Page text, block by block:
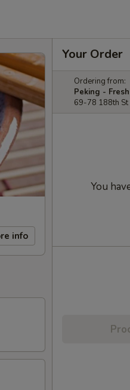
info
Your Order
Ordering from:
Peking -
69-78 188th St
You